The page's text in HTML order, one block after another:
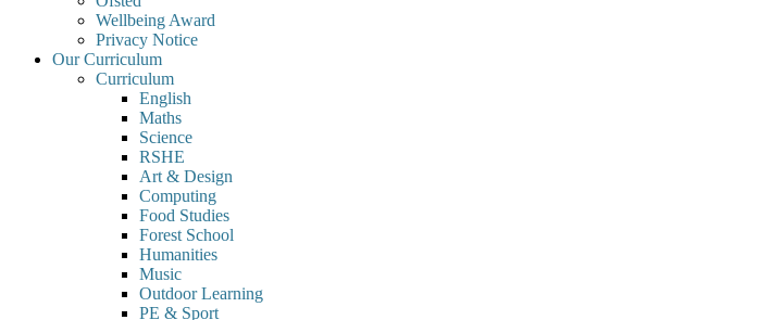
Wellbeing Award
Privacy Notice
Our Curriculum
Curriculum
English
Maths
Science
RSHE
Art & Design
Computing
Food Studies
Forest School
Humanities
Music
Outdoor Learning
PE & Sport